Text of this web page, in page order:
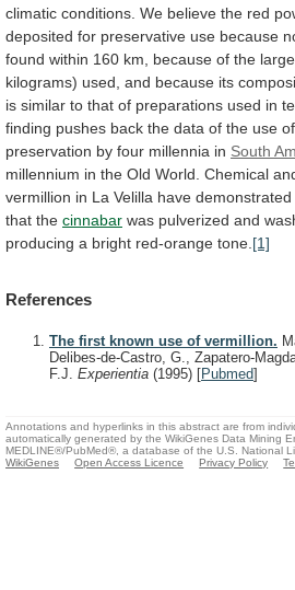
climatic conditions. We believe the red
deposited for preservative use because
found within 160 km, because of the large
kilograms) used, and because its
is similar to that of preparations used in
finding pushes back the data of the use of
preservation by four millennia in South
millennium in the Old World. Chemical
vermillion in La Velilla have demonstrated
that the cinnabar was pulverized and
producing a bright red-orange tone. [1]
References
The first known use of vermillion.
Delibes-de-Castro, G., Zapatero-
F.J. Experientia (1995) [Pubmed]
Annotations and hyperlinks in this abstract are from
automatically generated by the WikiGenes Data Mining
MEDLINE®/PubMed®, a database of the U.S. National
WikiGenes
Open Access Licence Privacy Policy